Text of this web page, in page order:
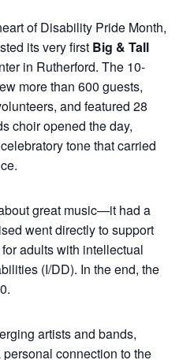
of Disability Pride Month,
its very first Big & Tall
in Rutherford. The 10-
more than 600 guests,
and featured 28
choir opened the day,
tone that carried
great music—it had a
went directly to support
adults with intellectual
(I/DD). In the end, the
artists and bands,
connection to the